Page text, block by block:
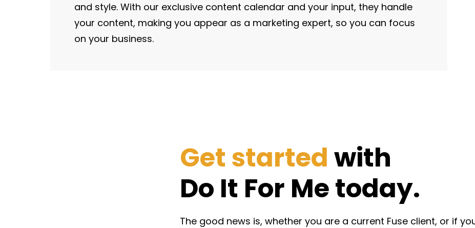
and style. With our exclusive content calendar and your input, they handle
your content, making you appear as a marketing expert, so you can focus
on your business.
Get startedwith
Do It For Me today.
The good news is, whether you are a current Fuse client, or if